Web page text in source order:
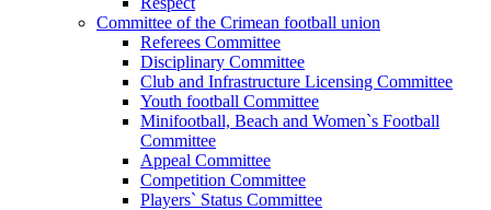
Committee of the Crimean football union
Referees Committee
Disciplinary Committee
Club and Infrastructure Licensing Committee
Youth football Committee
Minifootball, Beach and Women`s Football
Committee
Appeal Committee
Competition Committee
Players` Status Committee